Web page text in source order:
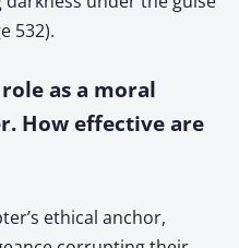
532).
role as a moral
How effective are
ethical anchor,